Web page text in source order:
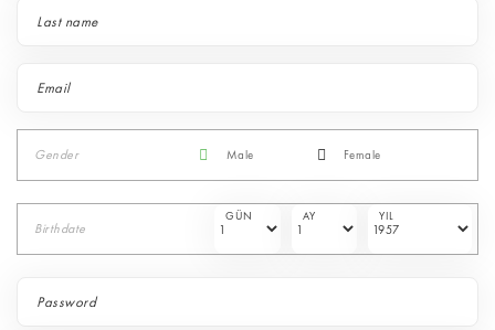
Gender Male Female
Birthdate
GÜN AY YIL